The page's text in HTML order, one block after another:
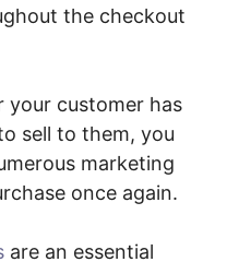
the checkout
customer has
sell to them, you
marketing
once again.
are an essential